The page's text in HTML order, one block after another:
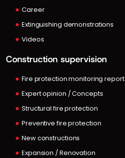
Career
Extinguishing demonstrations
Videos
Construction supervision
Fire protection monitoring report
Expert opinion / Concepts
Structural fire protection
Preventive fire protection
New constructions
Expansion / Renovation